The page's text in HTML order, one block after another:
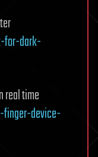
dark-
real time
device-